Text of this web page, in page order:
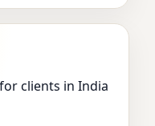
clients in India